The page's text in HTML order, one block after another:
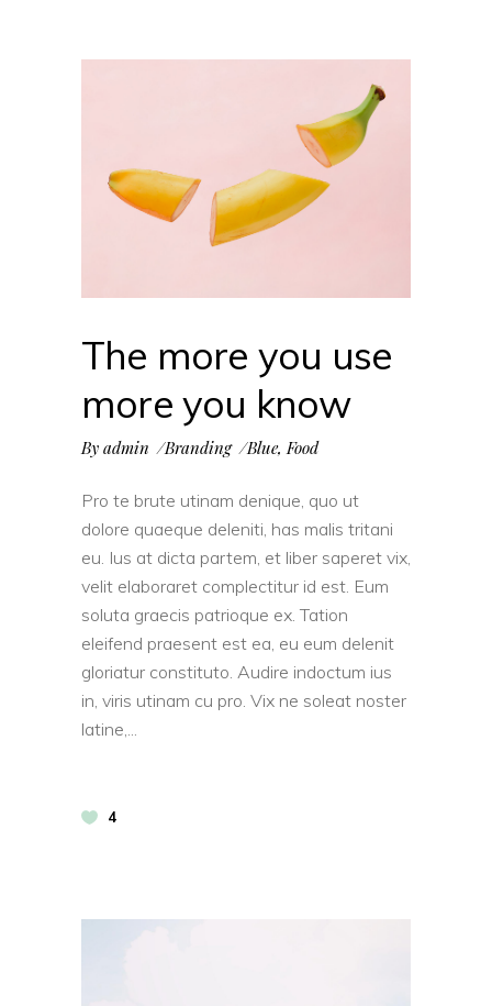
The more you use
more you know
By admin Branding Blue,Food
Pro te brute utinam denique, quo ut
dolore quaeque deleniti, has malis tritani
eu. Ius at dicta partem, et liber saperet vix,
velit elaboraret complectitur id est. Eum
soluta graecis patrioque ex. Tation
eleifend praesent est ea, eu eum delenit
gloriatur constituto. Audire indoctum ius
in, viris utinam cu pro. Vix ne soleat noster
latine,
4